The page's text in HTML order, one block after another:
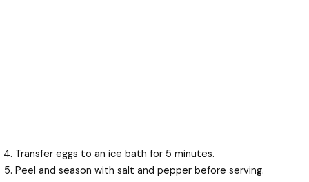
Transfer eggs to an ice bath for 5 minutes.
Peel and season with salt and pepper before serving.